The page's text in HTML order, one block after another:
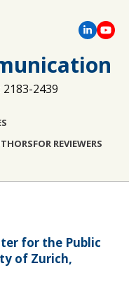
2183-2439
FOR REVIEWERS
for the Public
of Zurich,